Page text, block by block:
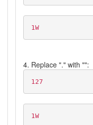
1W
4. Replace "." with "":
127
1W